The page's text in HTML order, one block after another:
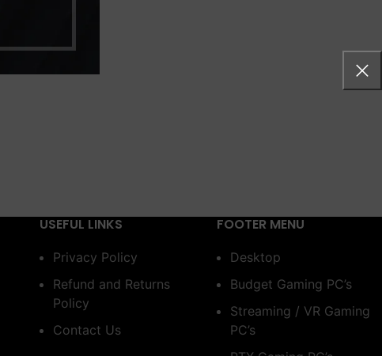
USEFUL LINKS
Privacy Policy
Refund and Returns
Policy
Contact Us
FOOTER MENU
Desktop
Budget Gaming PC’s
Streaming / VR Gaming
PC’s